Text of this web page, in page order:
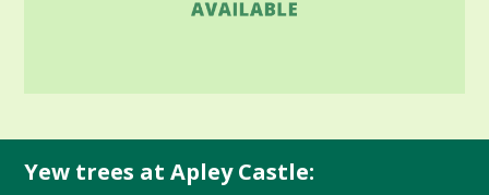
Yew trees at Apley Castle: